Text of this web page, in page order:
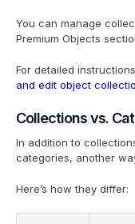
You can manage
Premium Objects
For detailed
and edit object
Collections vs.
In addition to
categories, another
Here’s how they differ: